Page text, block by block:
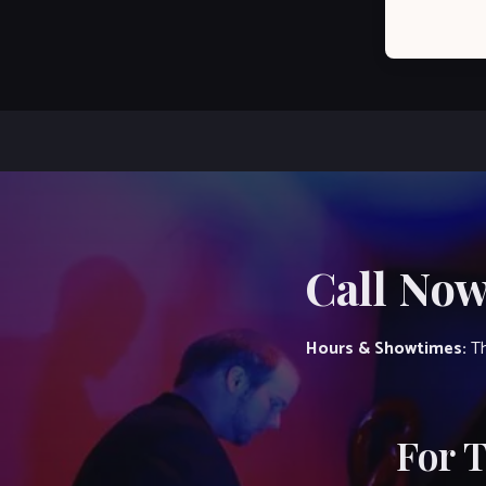
Call
Hours & Showtimes:
For